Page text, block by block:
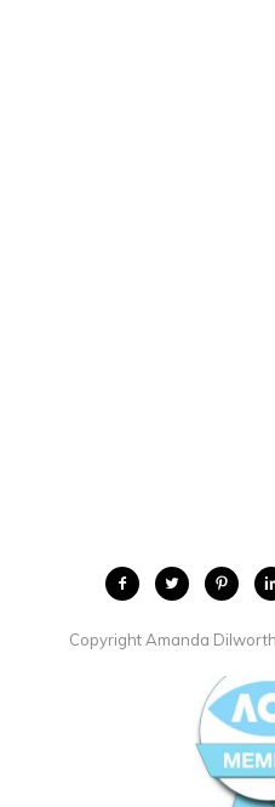
Copyright Amanda